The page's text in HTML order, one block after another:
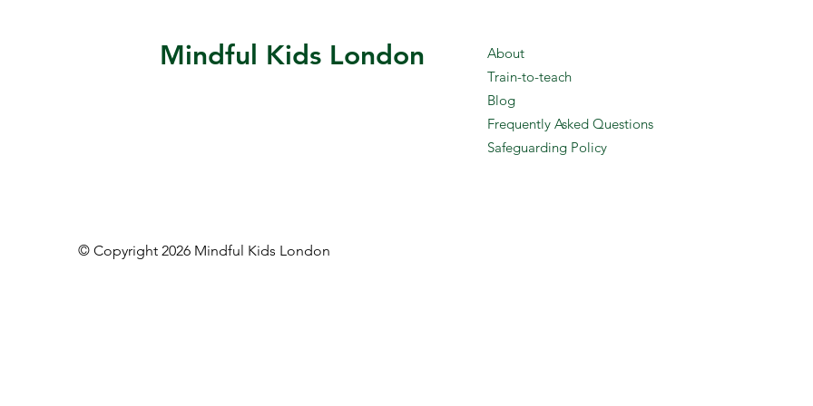
Mindful Kids London
About
Train-to-teach
Blog
Frequently Asked Questions
Safeguarding Policy
© Copyright 2026 Mindful Kids London